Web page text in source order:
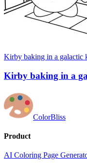
Kirby baking in a galactic
Kirby baking in a
ColorBliss
Product
AI Coloring Page